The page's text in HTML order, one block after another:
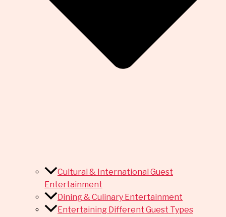
Cultural & International Guest
Entertainment
Dining & Culinary Entertainment
Entertaining Different Guest Types